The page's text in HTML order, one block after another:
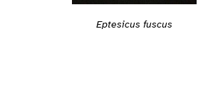
Eptesicus fuscus